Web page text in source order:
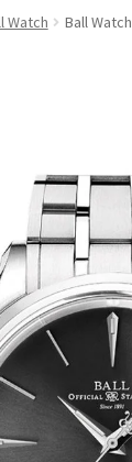
Watch Ball